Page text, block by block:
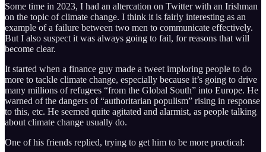
Some time in 2023, I had an altercation on Twitter with an Irishman
on the topic of climate change. I think it is fairly interesting as an
example of a failure between two men to communicate effectively.
But I also suspect it was always going to fail, for reasons that will
become clear.
It started when a finance guy made a tweet imploring people to do
more to tackle climate change, especially because it’s going to drive
many millions of refugees “from the Global South” into Europe. He
warned of the dangers of “authoritarian populism” rising in response
to this, etc. He seemed quite agitated and alarmist, as people talking
about climate change usually do.
One of his friends replied, trying to get him to be more practical: